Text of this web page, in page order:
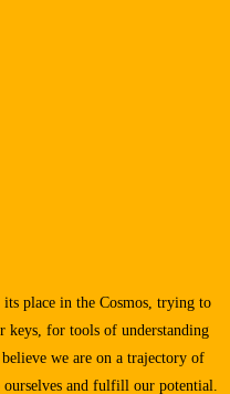
place in the Cosmos, trying to
keys, for tools of understanding
we are on a trajectory of
and fulfill our potential.